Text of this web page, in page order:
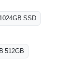
1024GB SSD
512GB